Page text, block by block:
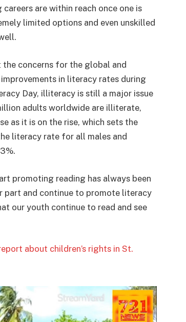
are within reach once one is
limited options and even unskilled
concerns for the global and
in literacy rates during
Day, illiteracy is still a major issue
adults worldwide are illiterate,
as it is on the rise, which sets the
literacy rate for all males and
promoting reading has always been
part and continue to promote literacy
our youth continue to read and see
about children’s rights in St.